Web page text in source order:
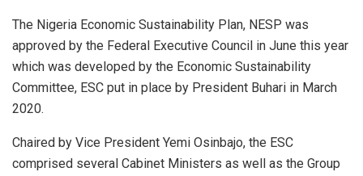
The Nigeria Economic Sustainability Plan, NESP was
approved by the Federal Executive Council in June this year
which was developed by the Economic Sustainability
Committee, ESC put in place by President Buhari in March
2020.
Chaired by Vice President Yemi Osinbajo, the ESC
comprised several Cabinet Ministers as well as the Group